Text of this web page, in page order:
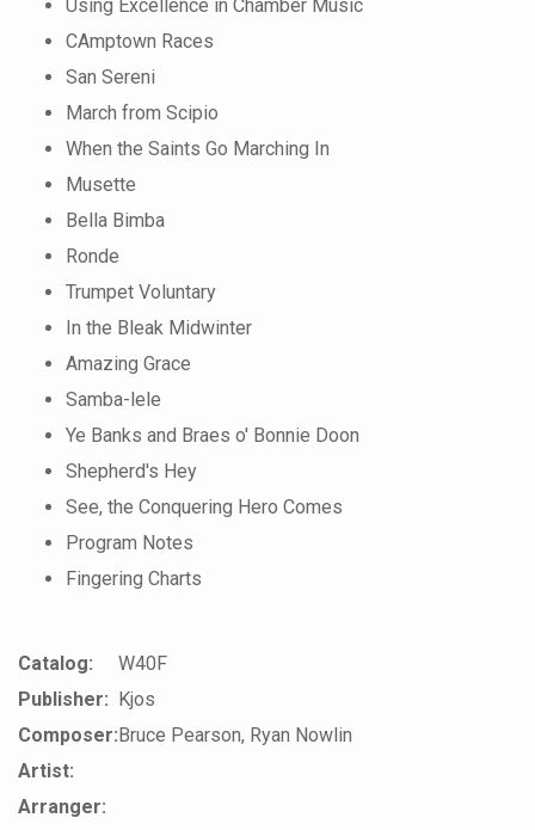
Using Excellence in Chamber Music
CAmptown Races
San Sereni
March from Scipio
When the Saints Go Marching In
Musette
Bella Bimba
Ronde
Trumpet Voluntary
In the Bleak Midwinter
Amazing Grace
Samba-lele
Ye Banks and Braes o' Bonnie Doon
Shepherd's Hey
See, the Conquering Hero Comes
Program Notes
Fingering Charts
Catalog:
W40F
Publisher: Kjos
Composer:Bruce Pearson, Ryan Nowlin
Artist:
Arranger: